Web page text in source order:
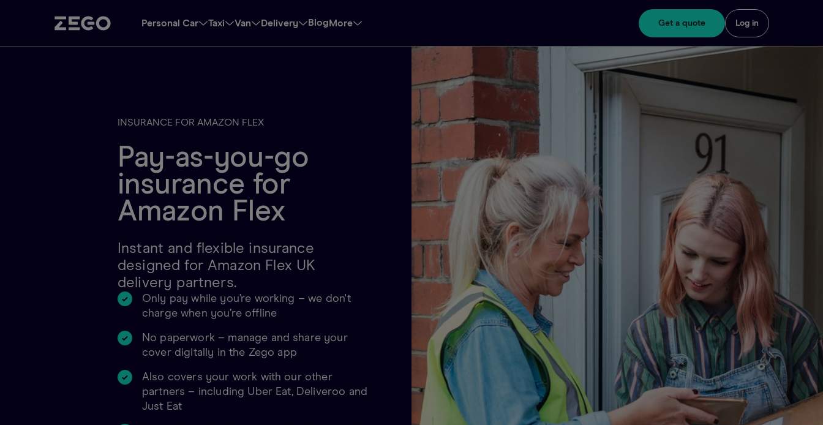
Personal Car Taxi Van Delivery BlogMore Get a quote Log in
INSURANCE FOR AMAZON FLEX
Pay-as-you-go
insurance for
Amazon Flex
Instant and flexible insurance
designed for Amazon Flex UK
delivery partners.
Only pay while you’re working – we don't
charge when you’re offline
No paperwork – manage and share your
cover digitally in the Zego app
Also covers your work with our other
partners – including Uber Eat, Deliveroo and
Just Eat